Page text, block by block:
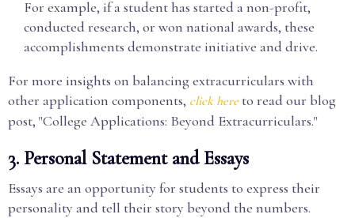
For example, if a student has started a non-profit,
conducted research, or won national awards, these
accomplishments demonstrate initiative and drive.
For more insights on balancing extracurriculars with
other application components, click here to read our blog
post, "College Applications: Beyond Extracurriculars."
3. Personal Statement and Essays
Essays are an opportunity for students to express their
personality and tell their story beyond the numbers.